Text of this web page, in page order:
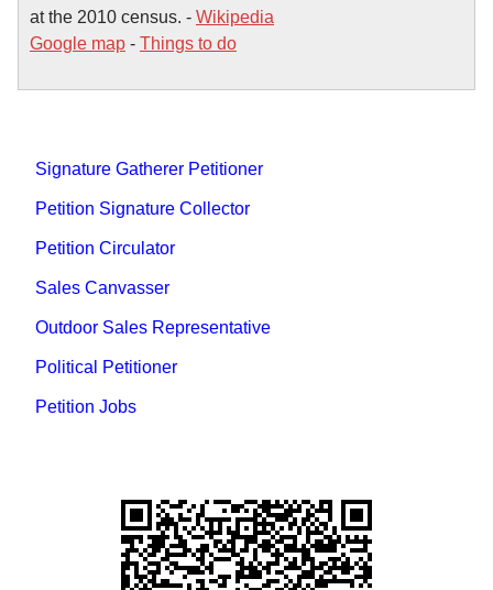
at the 2010 census. - Wikipedia
Google map - Things to do
Signature Gatherer Petitioner
Petition Signature Collector
Petition Circulator
Sales Canvasser
Outdoor Sales Representative
Political Petitioner
Petition Jobs